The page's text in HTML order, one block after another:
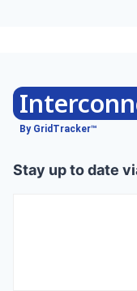
By GridTracker™
Stay up to date